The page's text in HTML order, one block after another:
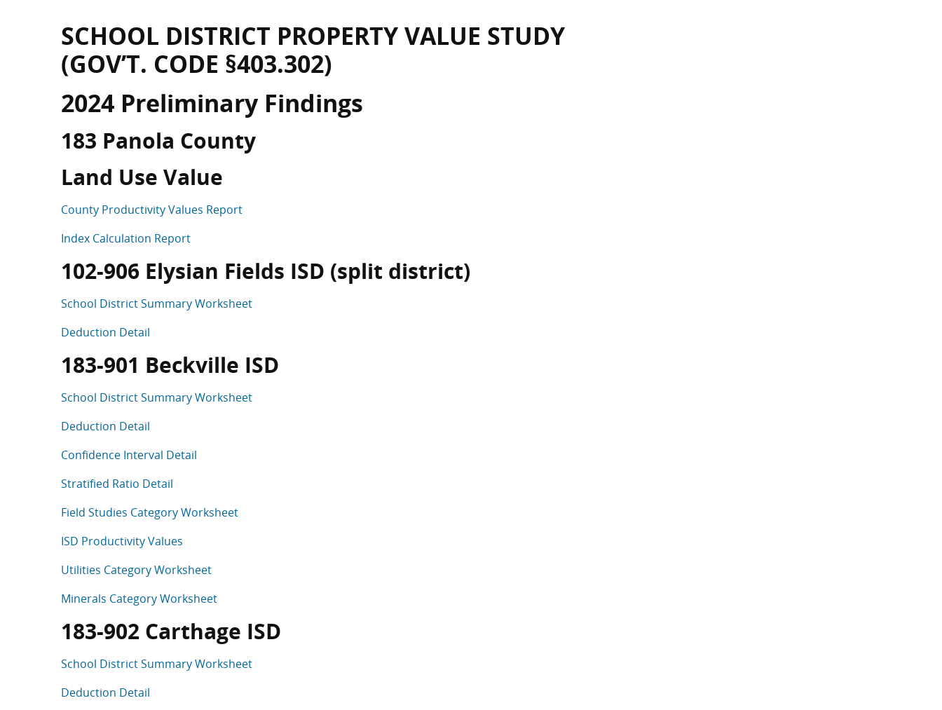
SCHOOL DISTRICT PROPERTY VALUE STUDY
(GOV’T. CODE §403.302)
2024 Preliminary Findings
183 Panola County
Land Use Value
County Productivity Values Report
Index Calculation Report
102-906 Elysian Fields ISD (split district)
School District Summary Worksheet
Deduction Detail
183-901 Beckville ISD
School District Summary Worksheet
Deduction Detail
Confidence Interval Detail
Stratified Ratio Detail
Field Studies Category Worksheet
ISD Productivity Values
Utilities Category Worksheet
Minerals Category Worksheet
183-902 Carthage ISD
School District Summary Worksheet
Deduction Detail